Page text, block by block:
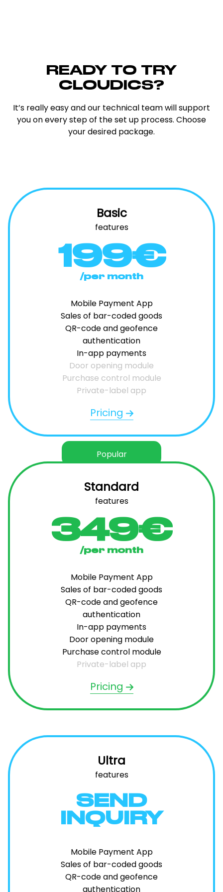
READY TO TRY
CLOUDICS?
It’s really easy and our technical team will support
you on every step of the set up process. Choose
your desired package.
Basic
features
199€
/per month
Mobile Payment App
Sales of bar-coded goods
QR-code and geofence
authentication
In-app payments
Door opening module
Purchase control module
Private-label app
Pricing
Popular
Standard
features
349€
/per month
Mobile Payment App
Sales of bar-coded goods
QR-code and geofence
authentication
In-app payments
Door opening module
Purchase control module
Private-label app
Pricing
Ultra
features
SEND
INQUIRY
Mobile Payment App
Sales of bar-coded goods
QR-code and geofence
authentication